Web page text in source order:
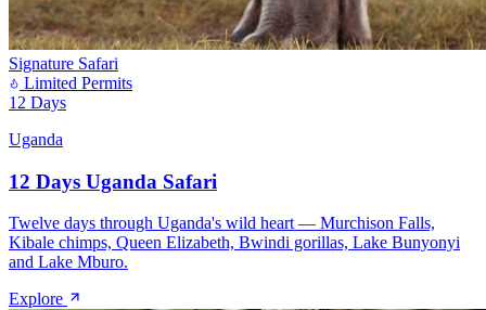
Signature Safari
Limited Permits
12 Days
Uganda
12 Days Uganda Safari
Twelve days through Uganda's wild heart — Murchison Falls,
Kibale chimps, Queen Elizabeth, Bwindi gorillas, Lake Bunyonyi
and Lake Mburo.
Explore